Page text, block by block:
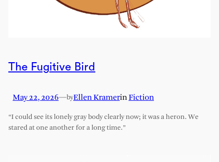
The Fugitive Bird
May 22, 2026—byEllen KramerinFiction
“I could see its lonely gray body clearly now; it was a heron. We
stared at one another for a long time.”